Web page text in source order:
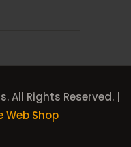
All Rights Reserved. |
Web Shop